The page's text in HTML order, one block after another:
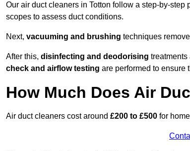
Our air duct cleaners in Totton follow a step-by-step
scopes to assess duct conditions.
Next, vacuuming and brushing techniques
After this, disinfecting and deodorising
check and airflow testing are performed to ensure
How Much Does Air
Air duct cleaners cost around £200 to £500 for